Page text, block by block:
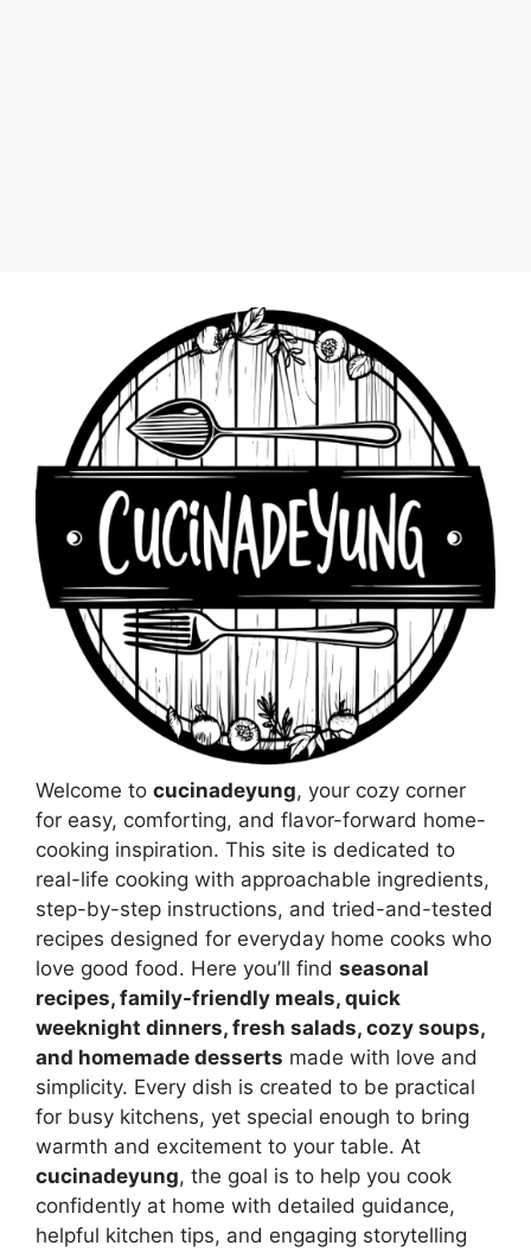
Welcome to cucinadeyung, your cozy corner
for easy, comforting, and flavor-forward home-
cooking inspiration. This site is dedicated to
real-life cooking with approachable ingredients,
step-by-step instructions, and tried-and-tested
recipes designed for everyday home cooks who
love good food. Here you’ll find seasonal
recipes, family-friendly meals, quick
weeknight dinners, fresh salads, cozy soups,
and homemade desserts made with love and
simplicity. Every dish is created to be practical
for busy kitchens, yet special enough to bring
warmth and excitement to your table. At
cucinadeyung, the goal is to help you cook
confidently at home with detailed guidance,
helpful kitchen tips, and engaging storytelling